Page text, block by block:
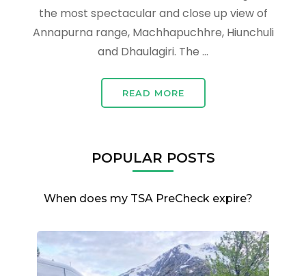
the most spectacular and close up view of
Annapurna range, Machhapuchhre, Hiunchuli
and Dhaulagiri. The …
READ MORE
POPULAR POSTS
When does my TSA PreCheck expire?